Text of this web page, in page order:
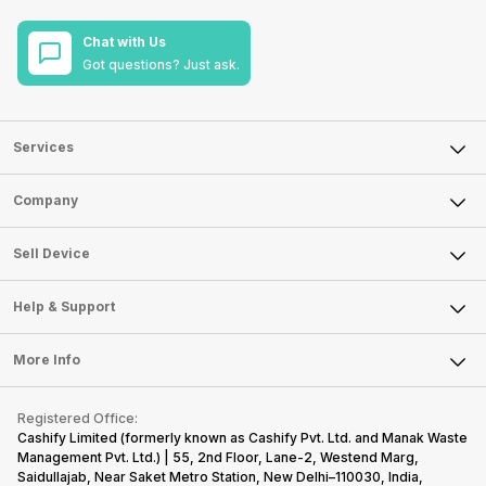
Chat with Us
Got questions? Just ask.
Services
Sell Phone
Sell Television
Sell Smart Watch
Sell Smart Speakers
Sell DSLR Camera
Sell Earbuds
Repair Phone
Recycle Phone
Find New Phone
Partner With Us
Company
About Us
Careers
Articles
Press Releases
Become Cashify Partner
Become Supersale Partner
Corporate Information
Sell Device
Mobile Phone
Laptop
Tablet
iMac
Gaming Consoles
Help & Support
FAQ
Contact Us
Warranty Policy
Refund Policy
More Info
Privacy Policy
Terms of Use
Registered Office:
Cashify Limited (formerly known as Cashify Pvt. Ltd. and Manak Waste
Management Pvt. Ltd.) | 55, 2nd Floor, Lane-2, Westend Marg,
Saidullajab, Near Saket Metro Station, New Delhi–110030, India,